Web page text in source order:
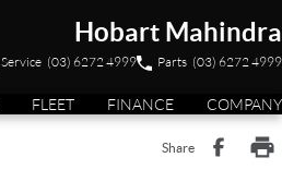
Hobart Mahindra
Service (03) 6272 4999 Parts (03) 6272 4999
FLEET FINANCE COMPANY
Share